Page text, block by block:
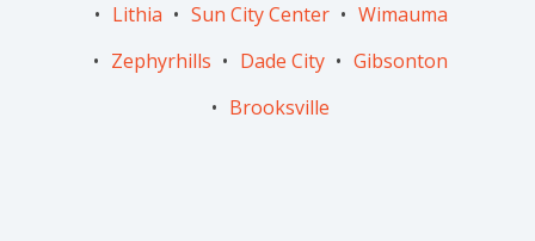
Lithia
Sun City Center
Wimauma
Zephyrhills
Dade City
Gibsonton
Brooksville